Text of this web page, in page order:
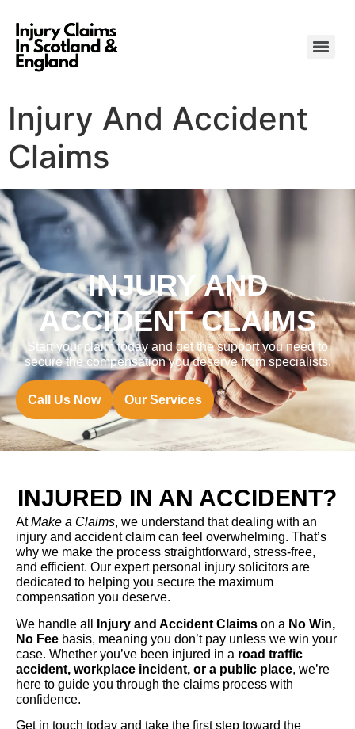
Injury And Accident
Claims
INJURY AND
ACCIDENT CLAIMS
Start your claim today and get the support you need to
secure the compensation you deserve from specialists.
Call Us Now Our Services
INJURED IN AN ACCIDENT?
AtMake a Claims, we understand that dealing with an
injury and accident claim can feel overwhelming. That’s
why we make the process straightforward, stress-free,
and efficient. Our expert personal injury solicitors are
dedicated to helping you secure the maximum
compensation you deserve.
We handle all
Injury and Accident Claims on a No Win,
No Fee basis, meaning you don’t pay unless we win your
case. Whether you’ve been injured in a road traffic
accident, workplace incident, or a public place, we’re
here to guide you through the claims process with
confidence.
Get in touch today and take the first step toward the